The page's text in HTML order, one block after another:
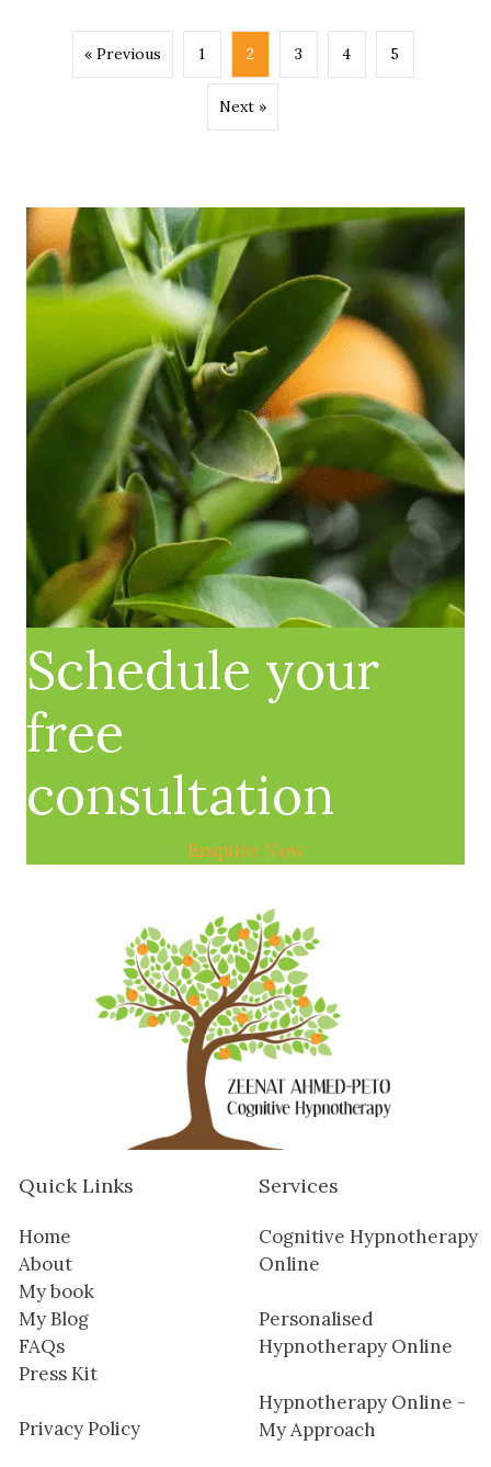
« Previous 1 2 3 4 5
Next »
Schedule your
free
consultation
Enquire Now
Quick Links
Home
About
My book
My Blog
FAQs
Press Kit
Privacy Policy
Services
Cognitive Hypnotherapy
Online
Personalised
Hypnotherapy Online
Hypnotherapy Online -
My Approach